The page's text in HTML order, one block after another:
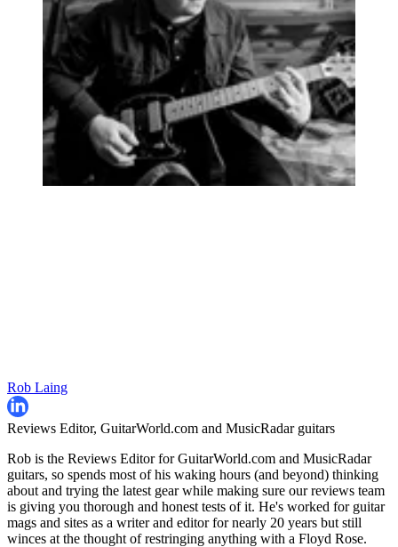
Rob Laing
Reviews Editor, GuitarWorld.com and MusicRadar guitars
Rob is the Reviews Editor for GuitarWorld.com and MusicRadar
guitars, so spends most of his waking hours (and beyond) thinking
about and trying the latest gear while making sure our reviews team
is giving you thorough and honest tests of it. He's worked for guitar
mags and sites as a writer and editor for nearly 20 years but still
winces at the thought of restringing anything with a Floyd Rose.